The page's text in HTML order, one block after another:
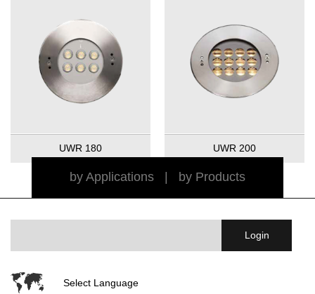
UWR 180 UWR 200
by Applications by Products
Select Language